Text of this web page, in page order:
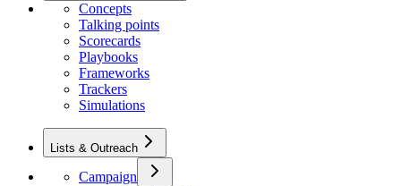
Concepts
Talking points
Scorecards
Playbooks
Frameworks
Trackers
Simulations
Lists & Outreach
Campaign